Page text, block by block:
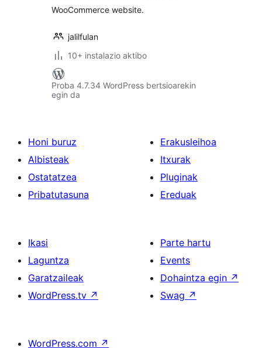
WooCommerce website.
jalilfulan
10+ instalazio aktibo
Proba 4.7.34 WordPress bertsioarekin
egin da
Honi buruz
Albisteak
Ostatatzea
Pribatutasuna
Erakusleihoa
Itxurak
Pluginak
Ereduak
Ikasi
Laguntza
Garatzaileak
WordPress.tv ↗
Parte hartu
Events
Dohaintza egin ↗
Swag ↗
WordPress.com ↗